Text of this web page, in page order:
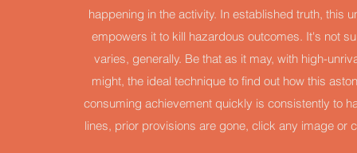
happening in the activity. In established truth, this
empowers it to kill hazardous outcomes. It's not
varies, generally. Be that as it may, with high-
might, the ideal technique to find out how this
consuming achievement quickly is consistently to
lines, prior provisions are gone, click any image or